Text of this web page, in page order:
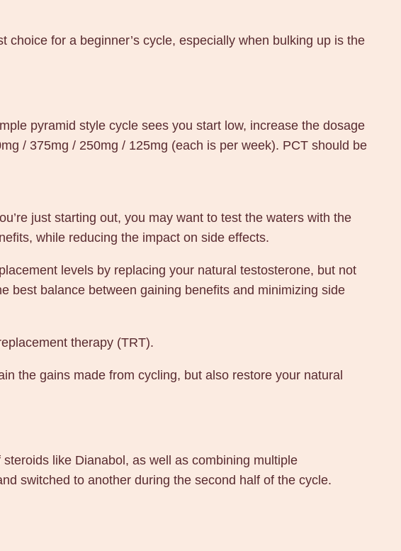
choice for a beginner’s cycle, especially when bulking up is the
pyramid style cycle sees you start low, increase the dosage
/ 375mg / 250mg / 125mg (each is per week). PCT should be
just starting out, you may want to test the waters with the
while reducing the impact on side effects.
levels by replacing your natural testosterone, but not
best balance between gaining benefits and minimizing side
therapy (TRT).
the gains made from cycling, but also restore your natural
like Dianabol, as well as combining multiple
switched to another during the second half of the cycle.